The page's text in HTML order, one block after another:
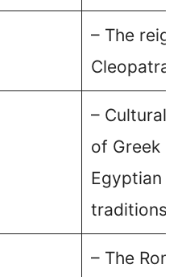
– The reign
Cleopatra
– Cultural
of Greek
Egyptian
traditions.
– The